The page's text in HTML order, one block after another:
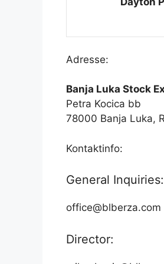
Adresse:
Banja Luka Stock
Petra Kocica bb
78000 Banja Luka,
Kontaktinfo:
General Inquiries:
office@blberza.com
Director: